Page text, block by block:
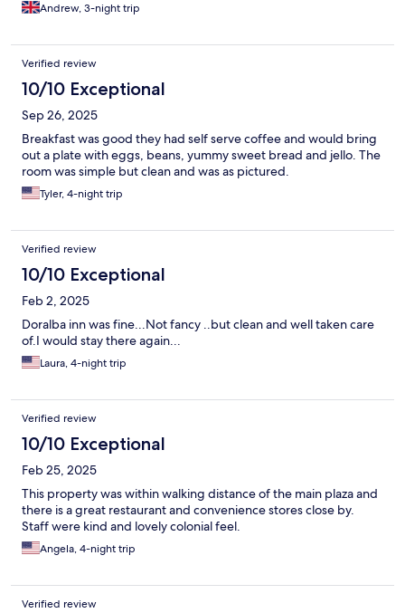
Andrew, 3-night trip
Verified review
10/10 Exceptional
Sep 26, 2025
Breakfast was good they had self serve coffee and would bring
out a plate with eggs, beans, yummy sweet bread and jello. The
room was simple but clean and was as pictured.
Tyler, 4-night trip
Verified review
10/10 Exceptional
Feb 2, 2025
Doralba inn was fine...Not fancy ..but clean and well taken care
of.I would stay there again...
Laura, 4-night trip
Verified review
10/10 Exceptional
Feb 25, 2025
This property was within walking distance of the main plaza and
there is a great restaurant and convenience stores close by.
Staff were kind and lovely colonial feel.
Angela, 4-night trip
Verified review